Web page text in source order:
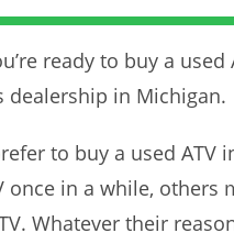
ready to buy a
in Michigan.
to buy a used
once in a while, others
Whatever their